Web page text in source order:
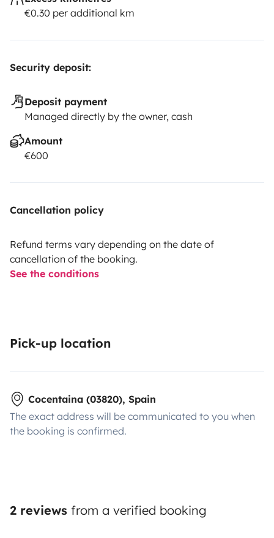
€0.30 per additional km
Security deposit:
Deposit payment
Managed directly by the owner, cash
Amount
€600
Cancellation policy
Refund terms vary depending on the date of
cancellation of the booking.
See the conditions
Pick-up location
Cocentaina (03820), Spain
The exact address will be communicated to you when
the booking is confirmed.
2 reviews from a verified booking